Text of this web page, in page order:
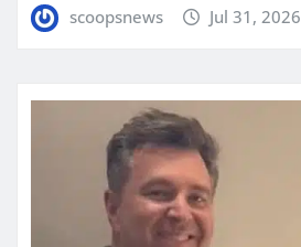
scoopsnews Jul 31, 2026